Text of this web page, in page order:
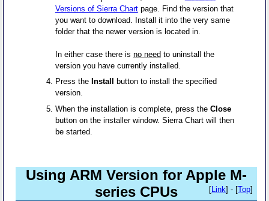
Versions of Sierra Chartpage. Find the version that
you want to download. Install it into the very same
folder that the newer version is located in.
In either case there is no needto uninstall the
version you have currently installed.
Press the Install
button to install the specified
version.
When the installation is complete, press the Close
button on the installer window. Sierra Chart will then
be started.
Using ARM Version for Apple M-
series CPUs
[Link] - [Top]